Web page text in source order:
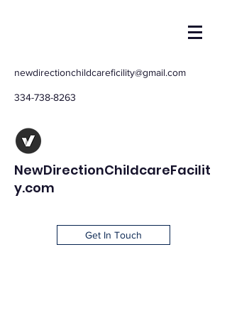
newdirectionchildcareficility@gmail.com
334-738-8263
NewDirectionChildcareFacilit
y.com
Get In Touch